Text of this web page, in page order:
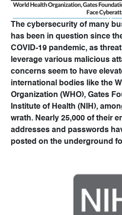
The cybersecurity of many
has been in question since
COVID-19 pandemic, as
leverage various malicious
concerns seem to have
international bodies like the
Organization (WHO), Gates
Institute of Health (NIH),
wrath. Nearly 25,000 of their
addresses and passwords
posted on the underground